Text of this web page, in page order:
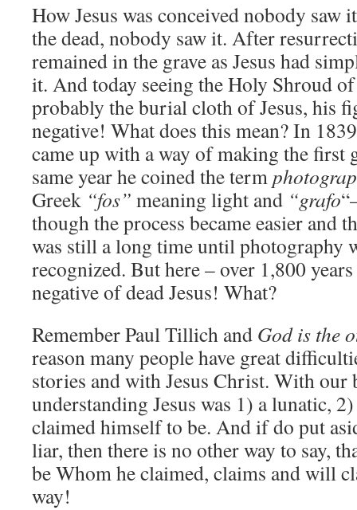
How Jesus was conceived nobody saw
the dead, nobody saw it. After
remained in the grave as Jesus had
it. And today seeing the Holy Shroud
probably the burial cloth of Jesus, his
negative! What does this mean? In
came up with a way of making the first
same year he coined the term
Greek “fos” meaning light and “grafo
though the process became easier and
was still a long time until photography
recognized. But here – over 1,800
negative of dead Jesus! What?
Remember Paul Tillich and God is the
reason many people have great
stories and with Jesus Christ. With our
understanding Jesus was 1) a lunatic,
claimed himself to be. And if do put
liar, then there is no other way to say,
be Whom he claimed, claims and will
way!